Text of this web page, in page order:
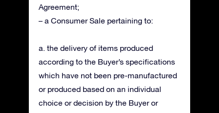
Agreement;
– a Consumer Sale pertaining to:
a. the delivery of items produced
according to the Buyer’s specifications
which have not been pre-manufactured
or produced based on an individual
choice or decision by the Buyer or